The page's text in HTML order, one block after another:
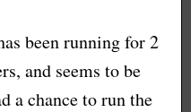
been running for 2
and seems to be
a chance to run the